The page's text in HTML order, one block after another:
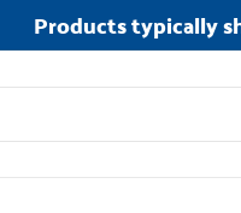
Products typically